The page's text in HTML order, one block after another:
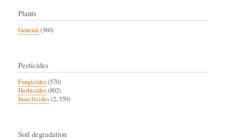
Plants
General (360)
Pesticides
Fungicides(570)
Herbicides(802)
Insecticides(2, 559)
Soil degradation